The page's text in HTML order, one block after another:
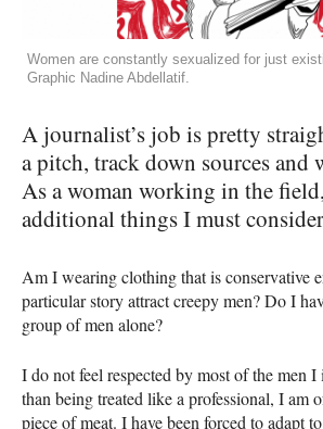
Women are constantly sexualized for just
Graphic Nadine Abdellatif.
A journalist’s job is pretty
a pitch, track down sources and
As a woman working in the
additional things I must
Am I wearing clothing that is conservative
particular story attract creepy men? Do I
group of men alone?
I do not feel respected by most of the men
than being treated like a professional, I am
piece of meat. I have been forced to adapt